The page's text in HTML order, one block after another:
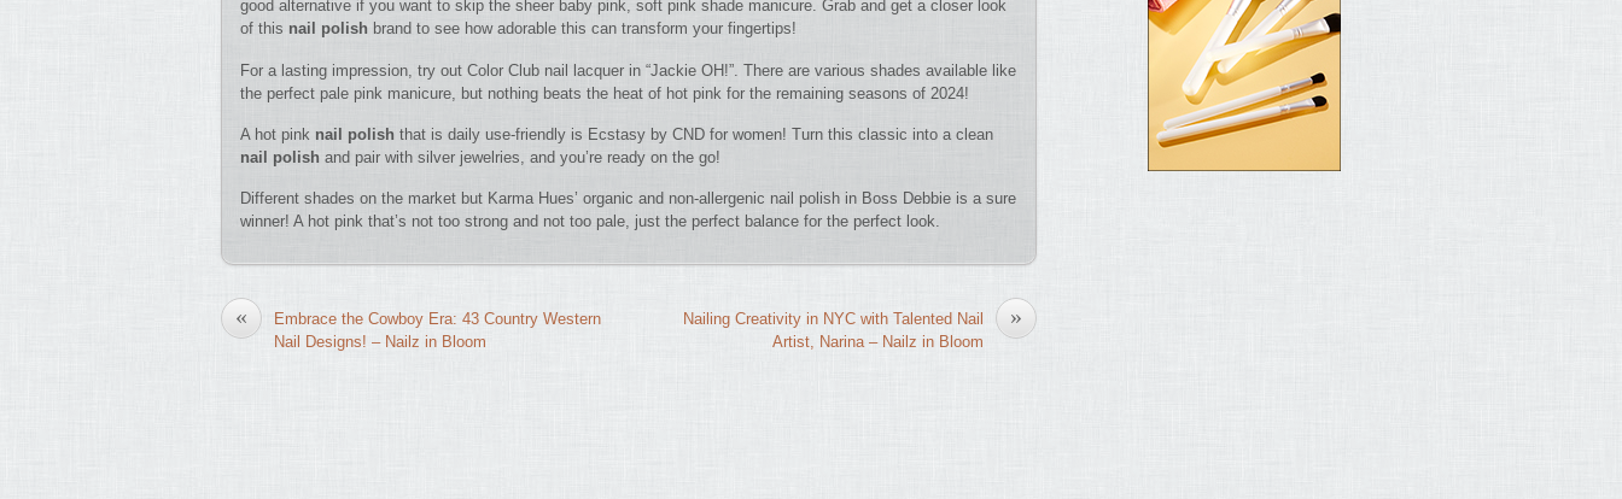
good alternative if you want to skip the sheer baby pink, soft pink shade manicure. Grab and get a closer look
of this nail polish brand to see how adorable this can transform your fingertips!
For a lasting impression, try out Color Club nail lacquer in “Jackie OH!”. There are various shades available like
the perfect pale pink manicure, but nothing beats the heat of hot pink for the remaining seasons of 2024!
A hot pink nail polish that is daily use-friendly is Ecstasy by CND for women! Turn this classic into a clean
nail polish and pair with silver jewelries, and you’re ready on the go!
Different shades on the market but Karma Hues’ organic and non-allergenic nail polish in Boss Debbie is a sure
winner! A hot pink that’s not too strong and not too pale, just the perfect balance for the perfect look.
«
Embrace the Cowboy Era: 43 Country Western
Nail Designs! – Nailz in Bloom
»
Nailing Creativity in NYC with Talented Nail
Artist, Narina – Nailz in Bloom